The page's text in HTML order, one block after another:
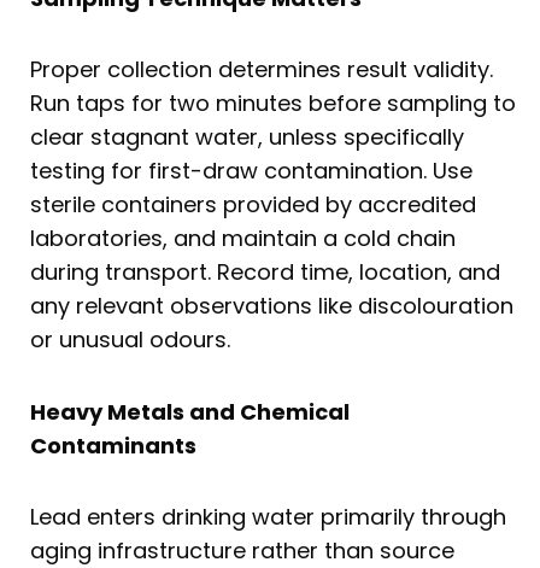
Proper collection determines result validity.
Run taps for two minutes before sampling to
clear stagnant water, unless specifically
testing for first-draw contamination. Use
sterile containers provided by accredited
laboratories, and maintain a cold chain
during transport. Record time, location, and
any relevant observations like discolouration
or unusual odours.
Heavy Metals and Chemical
Contaminants
Lead enters drinking water primarily through
aging infrastructure rather than source